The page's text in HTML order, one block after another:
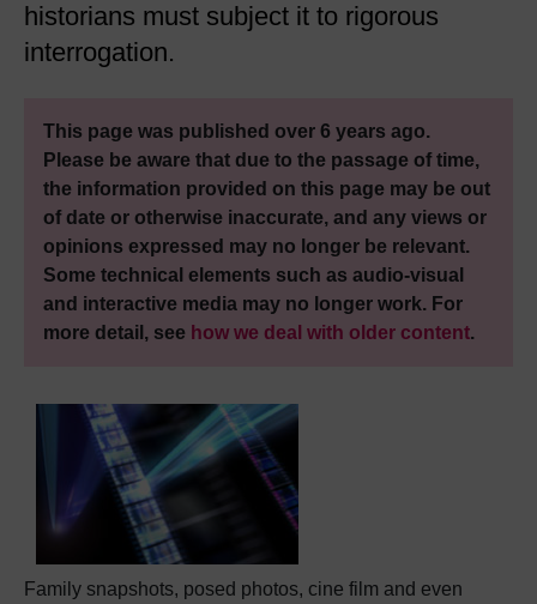
historians must subject it to rigorous
interrogation.
This page was published over 6 years ago.
Please be aware that due to the passage of time,
the information provided on this page may be out
of date or otherwise inaccurate, and any views or
opinions expressed may no longer be relevant.
Some technical elements such as audio-visual
and interactive media may no longer work. For
more detail, see how we deal with older content.
Family snapshots, posed photos, cine film and even